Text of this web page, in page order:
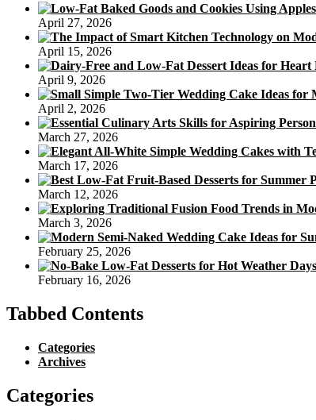
April 27, 2026
April 15, 2026
April 9, 2026
April 2, 2026
March 27, 2026
March 17, 2026
March 12, 2026
March 3, 2026
February 25, 2026
February 16, 2026
Tabbed Contents
Categories
Archives
Categories